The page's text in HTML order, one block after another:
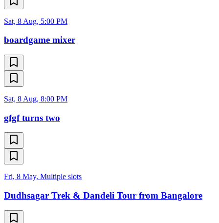
Sat, 8 Aug, 5:00 PM
boardgame mixer
Sat, 8 Aug, 8:00 PM
gfgf turns two
Fri, 8 May, Multiple slots
Dudhsagar Trek & Dandeli Tour from Bangalore